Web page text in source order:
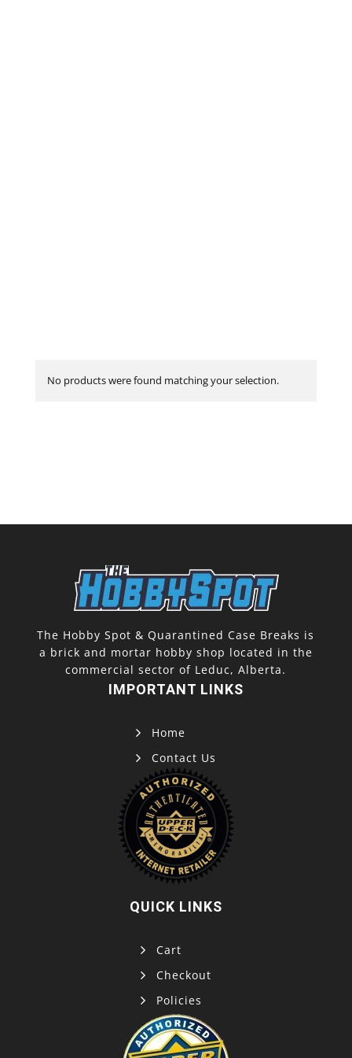
No products were found matching your selection.
The Hobby Spot & Quarantined Case Breaks is
a brick and mortar hobby shop located in the
commercial sector of Leduc, Alberta.
IMPORTANT LINKS
Home
Contact Us
QUICK LINKS
Cart
Checkout
Policies